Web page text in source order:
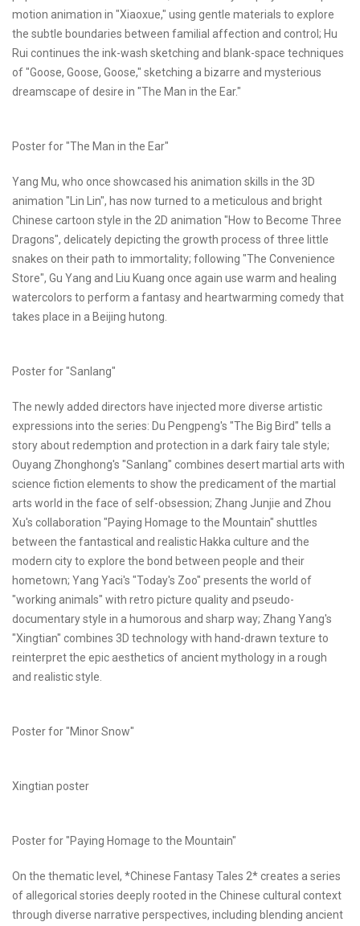
motion animation in "Xiaoxue," using gentle materials to explore
the subtle boundaries between familial affection and control; Hu
Rui continues the ink-wash sketching and blank-space techniques
of "Goose, Goose, Goose," sketching a bizarre and mysterious
dreamscape of desire in "The Man in the Ear."
Poster for "The Man in the Ear"
Yang Mu, who once showcased his animation skills in the 3D
animation "Lin Lin", has now turned to a meticulous and bright
Chinese cartoon style in the 2D animation "How to Become Three
Dragons", delicately depicting the growth process of three little
snakes on their path to immortality; following "The Convenience
Store", Gu Yang and Liu Kuang once again use warm and healing
watercolors to perform a fantasy and heartwarming comedy that
takes place in a Beijing hutong.
Poster for "Sanlang"
The newly added directors have injected more diverse artistic
expressions into the series: Du Pengpeng's "The Big Bird" tells a
story about redemption and protection in a dark fairy tale style;
Ouyang Zhonghong's "Sanlang" combines desert martial arts with
science fiction elements to show the predicament of the martial
arts world in the face of self-obsession; Zhang Junjie and Zhou
Xu's collaboration "Paying Homage to the Mountain" shuttles
between the fantastical and realistic Hakka culture and the
modern city to explore the bond between people and their
hometown; Yang Yaci's "Today's Zoo" presents the world of
"working animals" with retro picture quality and pseudo-
documentary style in a humorous and sharp way; Zhang Yang's
"Xingtian" combines 3D technology with hand-drawn texture to
reinterpret the epic aesthetics of ancient mythology in a rough
and realistic style.
Poster for "Minor Snow"
Xingtian poster
Poster for "Paying Homage to the Mountain"
On the thematic level, *Chinese Fantasy Tales 2* creates a series
of allegorical stories deeply rooted in the Chinese cultural context
through diverse narrative perspectives, including blending ancient